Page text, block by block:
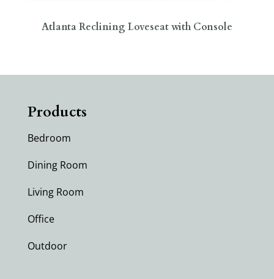
Atlanta Reclining Loveseat with Console
Products
Bedroom
Dining Room
Living Room
Office
Outdoor